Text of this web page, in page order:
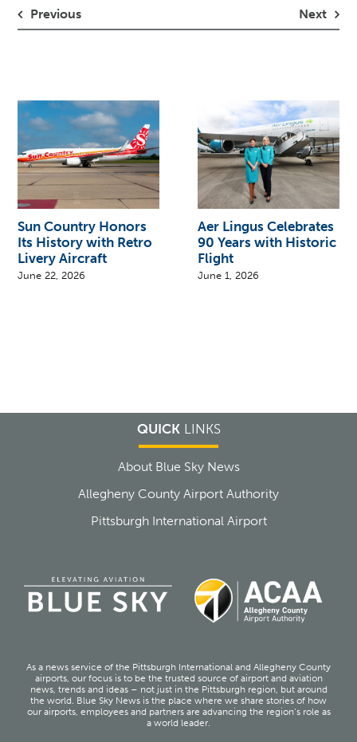
Previous Next
Sun Country Honors
Its History with Retro
Livery Aircraft
June 22, 2026
Aer Lingus Celebrates
90 Years with Historic
Flight
June 1, 2026
QUICKLINKS
About Blue Sky News
Allegheny County Airport Authority
Pittsburgh International Airport
As a news service of the Pittsburgh International and Allegheny County
airports, our focus is to be the trusted source of airport and aviation
news, trends and ideas – not just in the Pittsburgh region, but around
the world. Blue Sky News is the place where we share stories of how
our airports, employees and partners are advancing the region’s role as
a world leader.